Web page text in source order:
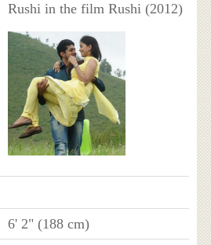
Rushi in the film Rushi (2012)
6' 2" (188 cm)